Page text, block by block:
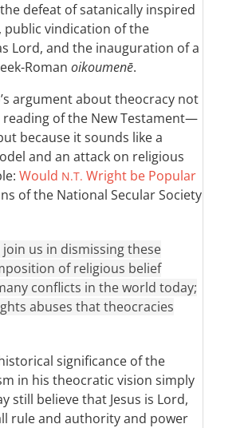
defeat of satanically inspired
vindication of the
Lord, and the inauguration of a
Roman oikoumenē.
argument about theocracy not
of the New Testament—
because it sounds like a
and an attack on religious
Would N.T. Wright be Popular
of the National Secular Society
us in dismissing these
of religious belief
conflicts in the world today;
abuses that theocracies
significance of the
in his theocratic vision simply
still believe that Jesus is Lord,
rule and authority and power